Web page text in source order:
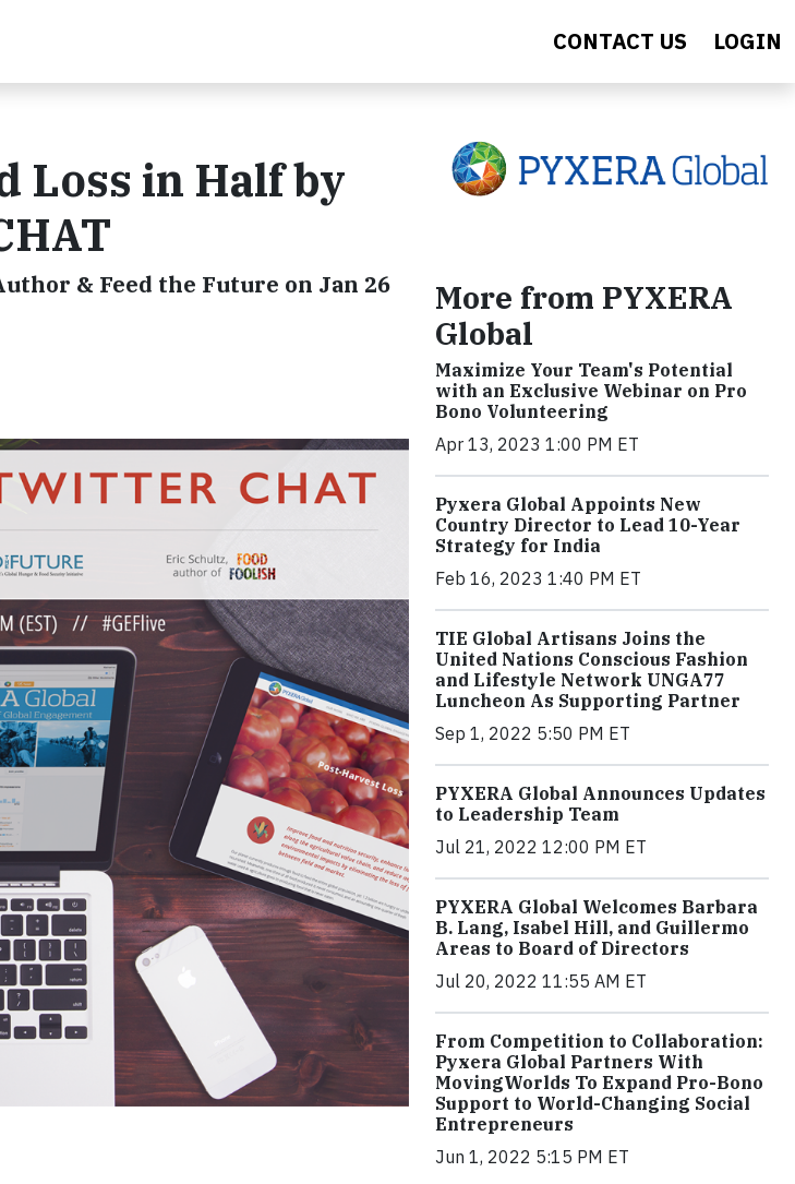
CONTACT US LOGIN
Loss in Half by
& Feed the Future on Jan 26
More from PYXERA
Global
Maximize Your Team's Potential
with an Exclusive Webinar on Pro
Bono Volunteering
Apr 13, 2023 1:00 PM ET
Pyxera Global Appoints New
Country Director to Lead 10-Year
Strategy for India
Feb 16, 2023 1:40 PM ET
TIE Global Artisans Joins the
United Nations Conscious Fashion
and Lifestyle Network UNGA77
Luncheon As Supporting Partner
Sep 1, 2022 5:50 PM ET
PYXERA Global Announces Updates
to Leadership Team
Jul 21, 2022 12:00 PM ET
PYXERA Global Welcomes Barbara
B. Lang, Isabel Hill, and Guillermo
Areas to Board of Directors
Jul 20, 2022 11:55 AM ET
From Competition to Collaboration:
Pyxera Global Partners With
MovingWorlds To Expand Pro-Bono
Support to World-Changing Social
Entrepreneurs
Jun 1, 2022 5:15 PM ET